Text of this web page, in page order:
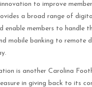
to improve
a broad range of
enable members to handle
mobile banking to remote
is another Carolina
in giving back to its